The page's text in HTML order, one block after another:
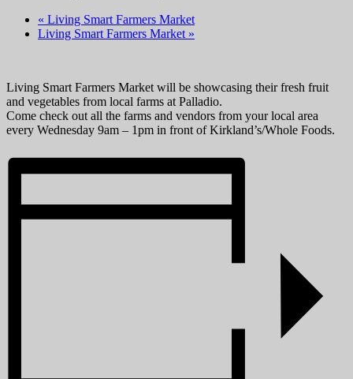
« Living Smart Farmers Market
Living Smart Farmers Market »
Living Smart Farmers Market will be showcasing their fresh fruit
and vegetables from local farms at Palladio.
Come check out all the farms and vendors from your local area
every Wednesday 9am – 1pm in front of Kirkland’s/Whole Foods.